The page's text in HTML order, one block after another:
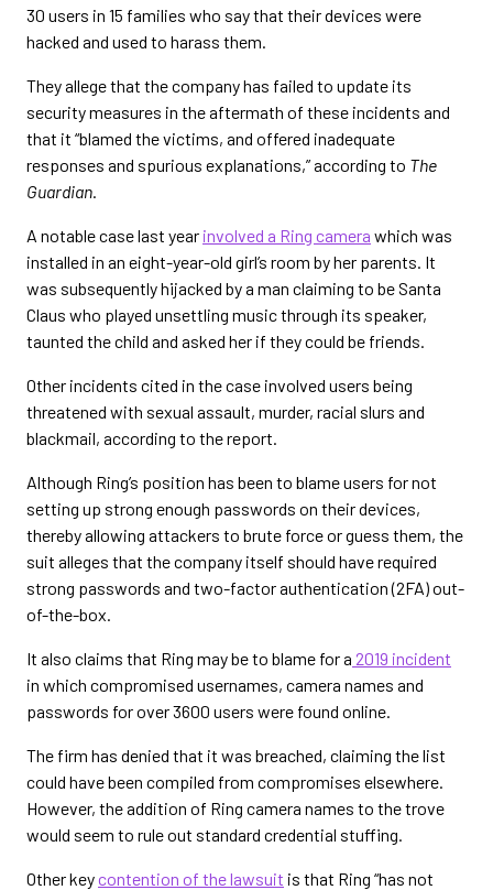
30 users in 15 families who say that their devices were
hacked and used to harass them.
They allege that the company has failed to update its
security measures in the aftermath of these incidents and
that it “blamed the victims, and offered inadequate
responses and spurious explanations,” according to The
Guardian.
A notable case last year involved a Ring camera which was
installed in an eight-year-old girl’s room by her parents. It
was subsequently hijacked by a man claiming to be Santa
Claus who played unsettling music through its speaker,
taunted the child and asked her if they could be friends.
Other incidents cited in the case involved users being
threatened with sexual assault, murder, racial slurs and
blackmail, according to the report.
Although Ring’s position has been to blame users for not
setting up strong enough passwords on their devices,
thereby allowing attackers to brute force or guess them, the
suit alleges that the company itself should have required
strong passwords and two-factor authentication (2FA) out-
of-the-box.
It also claims that Ring may be to blame for a 2019 incident
in which compromised usernames, camera names and
passwords for over 3600 users were found online.
The firm has denied that it was breached, claiming the list
could have been compiled from compromises elsewhere.
However, the addition of Ring camera names to the trove
would seem to rule out standard credential stuffing.
Other keycontention of the lawsuit is that Ring “has not